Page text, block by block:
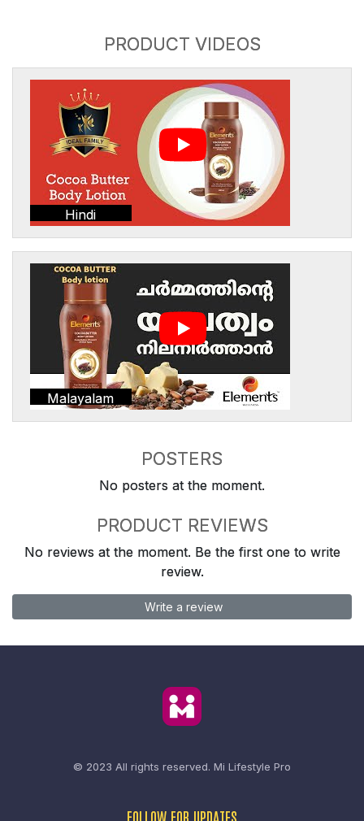
PRODUCT VIDEOS
Hindi
Malayalam
POSTERS
No posters at the moment.
PRODUCT REVIEWS
No reviews at the moment. Be the first one to write
review.
Write a review
© 2023 All rights reserved. Mi Lifestyle Pro
FOLLOW FOR UPDATES